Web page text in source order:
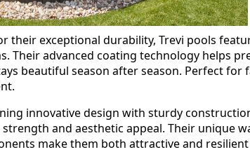
their exceptional durability, Trevi pools
Their advanced coating technology helps
beautiful season after season. Perfect for
innovative design with sturdy
and aesthetic appeal. Their unique
make them both attractive and